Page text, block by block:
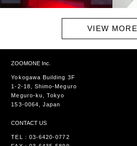
VIEW MORE
ZOOMONE Inc.
Yokogawa Building 3F
1-2-18, Shimo-Meguro
Meguro-ku, Tokyo
153-0064, Japan
CONTACT US
TEL : 03-6420-0772